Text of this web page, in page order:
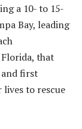
a 10- to 15-
Bay, leading
that
and first
to rescue